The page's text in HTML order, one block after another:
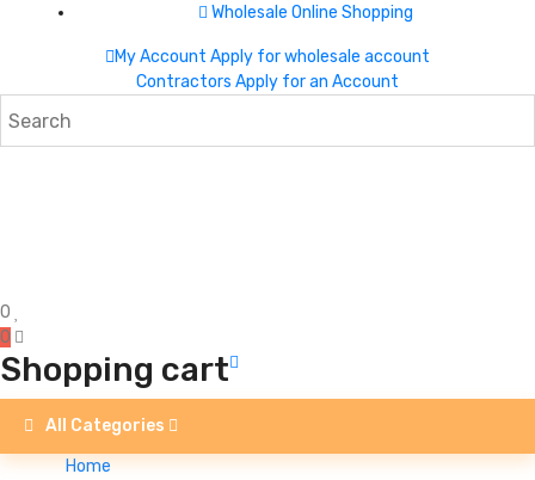
Wholesale Online Shopping
My Account Apply for wholesale account
Contractors Apply for an Account
0
0
Shopping cart
All Categories
Home